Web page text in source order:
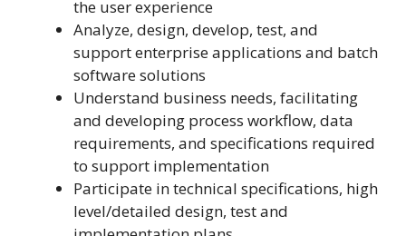
the user experience
Analyze, design, develop, test, and
support enterprise applications and batch
software solutions
Understand business needs, facilitating
and developing process workflow, data
requirements, and specifications required
to support implementation
Participate in technical specifications, high
level/detailed design, test and